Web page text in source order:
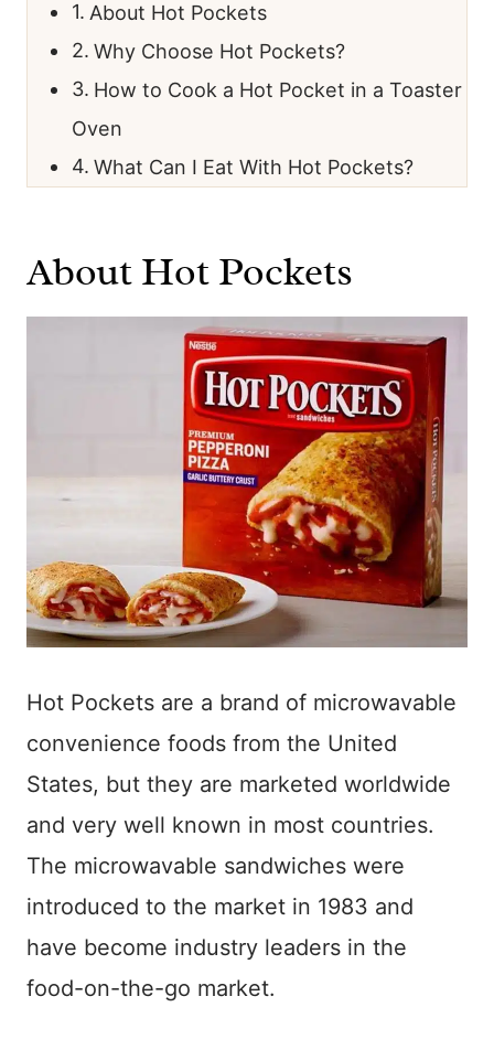
About Hot Pockets
Why Choose Hot Pockets?
How to Cook a Hot Pocket in a Toaster
Oven
What Can I Eat With Hot Pockets?
About Hot Pockets
Hot Pockets are a brand of microwavable
convenience foods from the United
States, but they are marketed worldwide
and very well known in most countries.
The microwavable sandwiches were
introduced to the market in 1983 and
have become industry leaders in the
food-on-the-go market.